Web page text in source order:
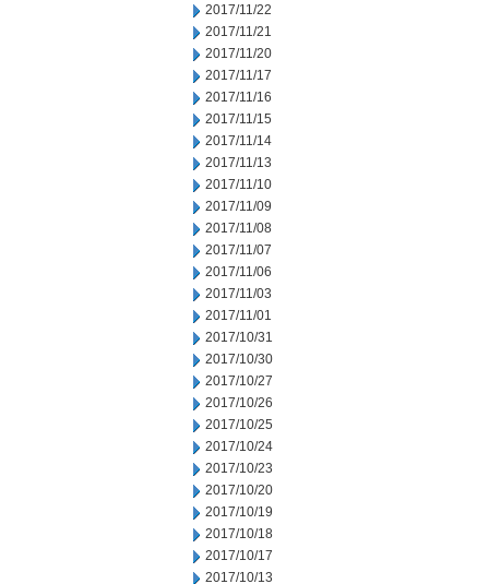
2017/11/22
2017/11/21
2017/11/20
2017/11/17
2017/11/16
2017/11/15
2017/11/14
2017/11/13
2017/11/10
2017/11/09
2017/11/08
2017/11/07
2017/11/06
2017/11/03
2017/11/01
2017/10/31
2017/10/30
2017/10/27
2017/10/26
2017/10/25
2017/10/24
2017/10/23
2017/10/20
2017/10/19
2017/10/18
2017/10/17
2017/10/13